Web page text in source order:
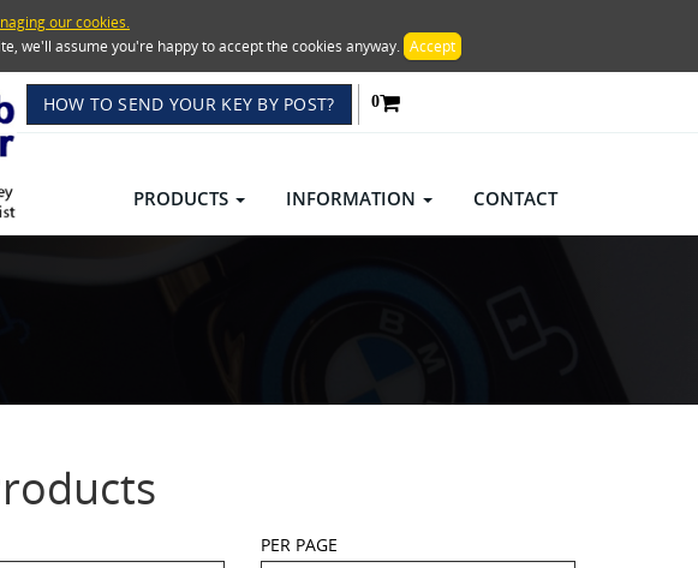
our cookies.
we'll assume you're happy to accept the cookies anyway. Accept
HOW TO SEND YOUR KEY BY POST? 0
PRODUCTS INFORMATION CONTACT
PER PAGE